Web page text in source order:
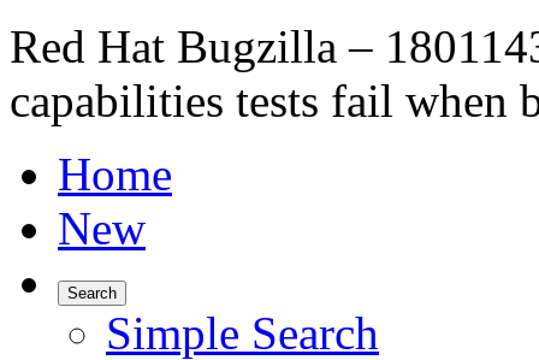
Red Hat Bugzilla –
capabilities tests fail when
Home
New
Search
Simple Search